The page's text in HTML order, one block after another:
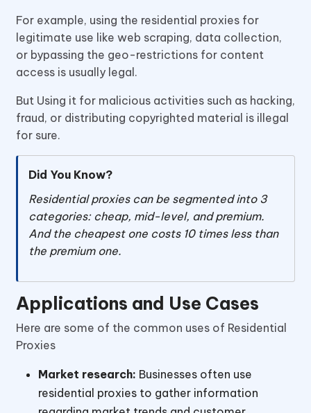
For example, using the residential proxies for
legitimate use like web scraping, data collection,
or bypassing the geo-restrictions for content
access is usually legal.
But Using it for malicious activities such as hacking,
fraud, or distributing copyrighted material is illegal
for sure.
Did You Know?
Residential proxies can be segmented into 3
categories: cheap, mid-level, and premium.
And the cheapest one costs 10 times less than
the premium one.
Applications and Use Cases
Here are some of the common uses of Residential
Proxies
Market research: Businesses often use
residential proxies to gather information